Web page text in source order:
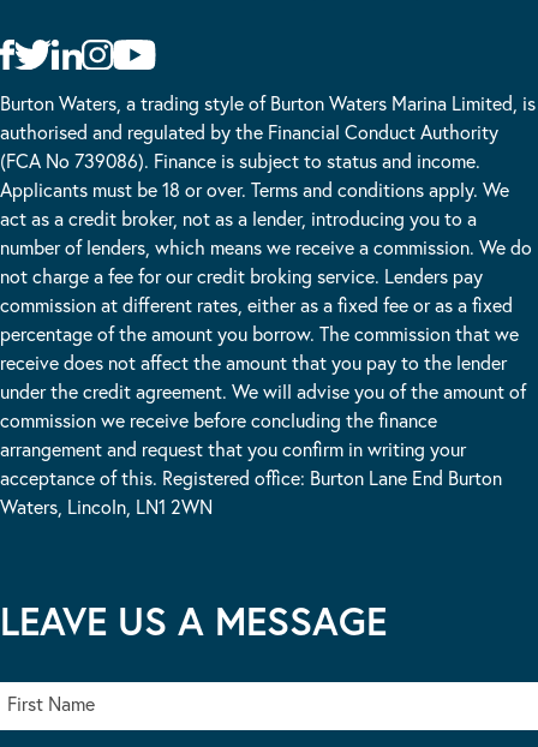
Burton Waters, a trading style of Burton Waters Marina Limited, is
authorised and regulated by the Financial Conduct Authority
(FCA No 739086). Finance is subject to status and income.
Applicants must be 18 or over. Terms and conditions apply. We
act as a credit broker, not as a lender, introducing you to a
number of lenders, which means we receive a commission. We do
not charge a fee for our credit broking service. Lenders pay
commission at different rates, either as a fixed fee or as a fixed
percentage of the amount you borrow. The commission that we
receive does not affect the amount that you pay to the lender
under the credit agreement. We will advise you of the amount of
commission we receive before concluding the finance
arrangement and request that you confirm in writing your
acceptance of this. Registered office: Burton Lane End Burton
Waters, Lincoln, LN1 2WN
LEAVE US A MESSAGE